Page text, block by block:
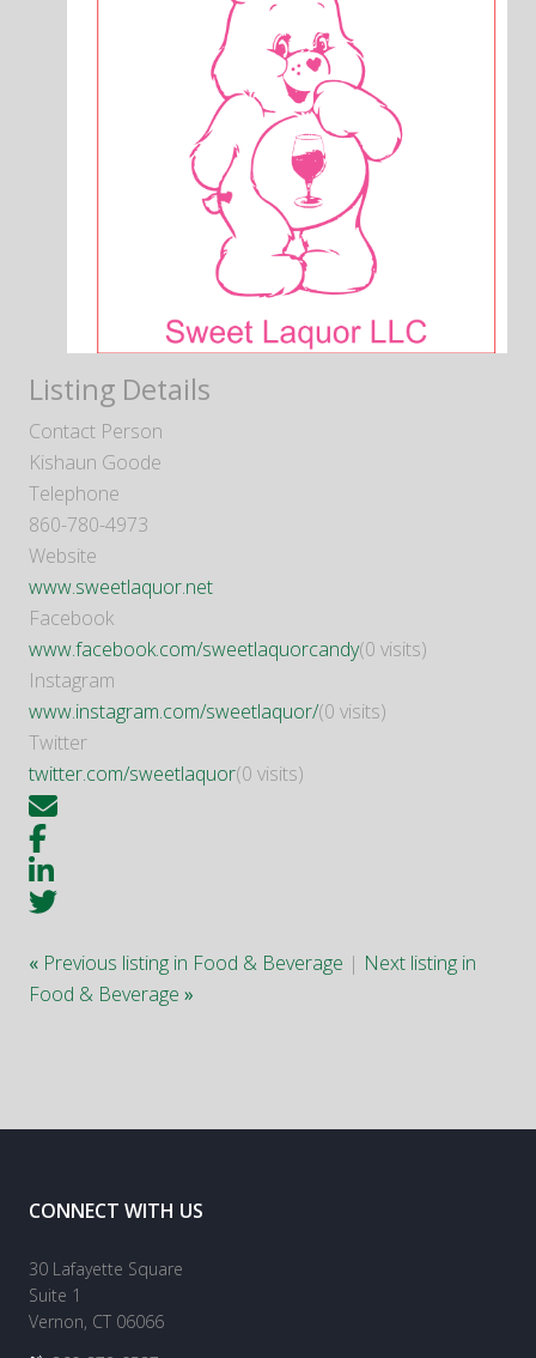
Listing Details
Contact Person
Kishaun Goode
Telephone
860-780-4973
Website
www.sweetlaquor.net
Facebook
www.facebook.com/sweetlaquorcandy(0 visits)
Instagram
www.instagram.com/sweetlaquor/(0 visits)
Twitter
twitter.com/sweetlaquor(0 visits)
« Previous listing in Food & Beverage | Next listing in
Food & Beverage »
CONNECT WITH US
30 Lafayette Square
Suite 1
Vernon, CT 06066